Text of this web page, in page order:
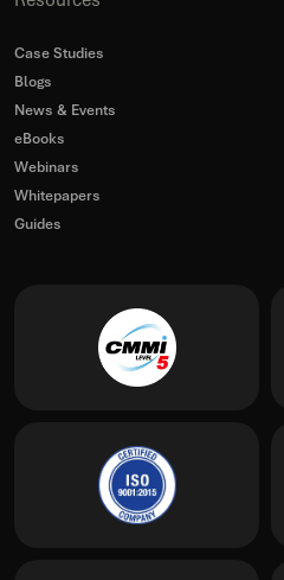
Case Studies
Blogs
News & Events
eBooks
Webinars
Whitepapers
Guides